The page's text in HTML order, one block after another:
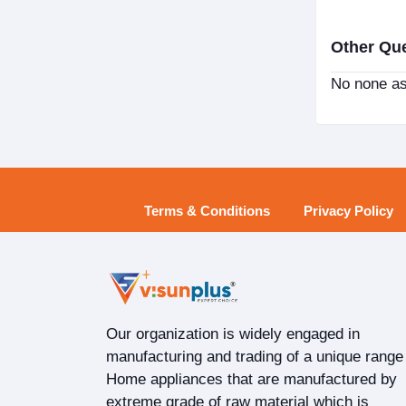
Other
No none
Terms & Conditions Privacy Policy
Our organization is widely engaged in
manufacturing and trading of a unique
Home appliances that are manufactured by
extreme grade of raw material which is